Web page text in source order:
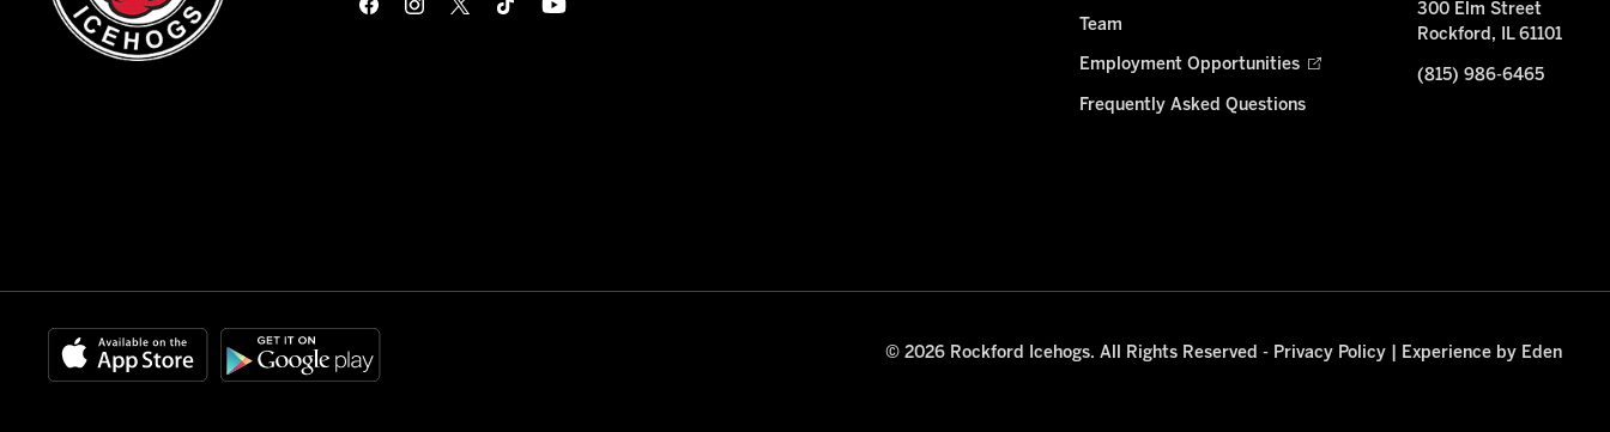
Team
Employment Opportunities
Frequently Asked Questions
300 Elm Street
Rockford, IL 61101
(815) 986-6465
© 2026 Rockford Icehogs. All Rights Reserved - Privacy Policy| Experience by Eden